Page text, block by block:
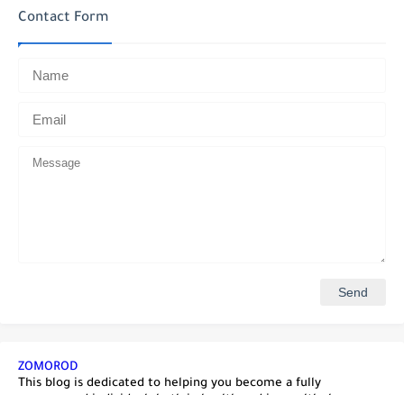
Contact Form
ZOMOROD
This blog is dedicated to helping you become a fully